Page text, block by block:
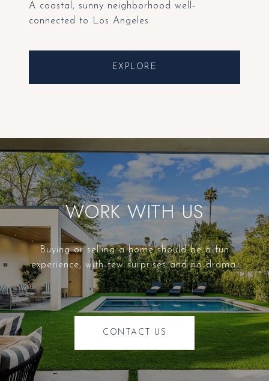
A coastal, sunny neighborhood well-
connected to Los Angeles
EXPLORE
WORK WITH US
Buying or selling a home should be a fun
experience, with few surprises and no drama.
CONTACT US